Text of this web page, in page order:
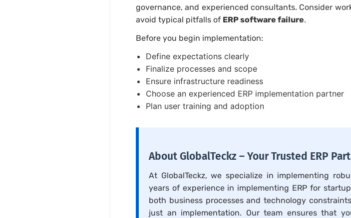
governance, and experienced consultants. Consider
avoid typical pitfalls of ERP software failure.
Before you begin implementation:
Define expectations clearly
Finalize processes and scope
Ensure infrastructure readiness
Choose an experienced ERP implementation partner
Plan user training and adoption
About GlobalTeckz – Your Trusted ERP
At GlobalTeckz, we specialize in implementing
years of experience in implementing ERP for
both business processes and technology
just an implementation. Our team ensures that